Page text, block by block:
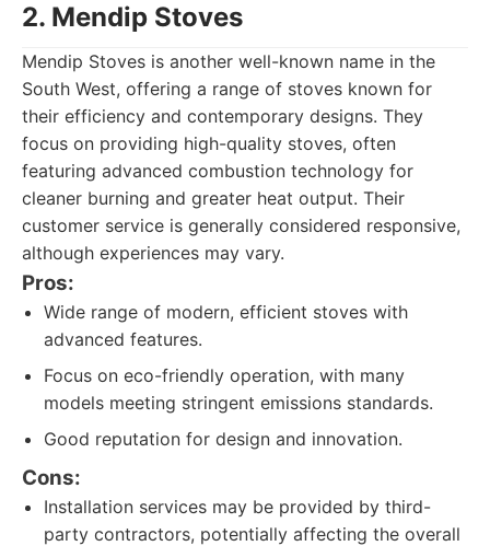
2. Mendip Stoves
Mendip Stoves is another well-known name in the
South West, offering a range of stoves known for
their efficiency and contemporary designs. They
focus on providing high-quality stoves, often
featuring advanced combustion technology for
cleaner burning and greater heat output. Their
customer service is generally considered responsive,
although experiences may vary.
Pros:
Wide range of modern, efficient stoves with
advanced features.
Focus on eco-friendly operation, with many
models meeting stringent emissions standards.
Good reputation for design and innovation.
Cons:
Installation services may be provided by third-
party contractors, potentially affecting the overall